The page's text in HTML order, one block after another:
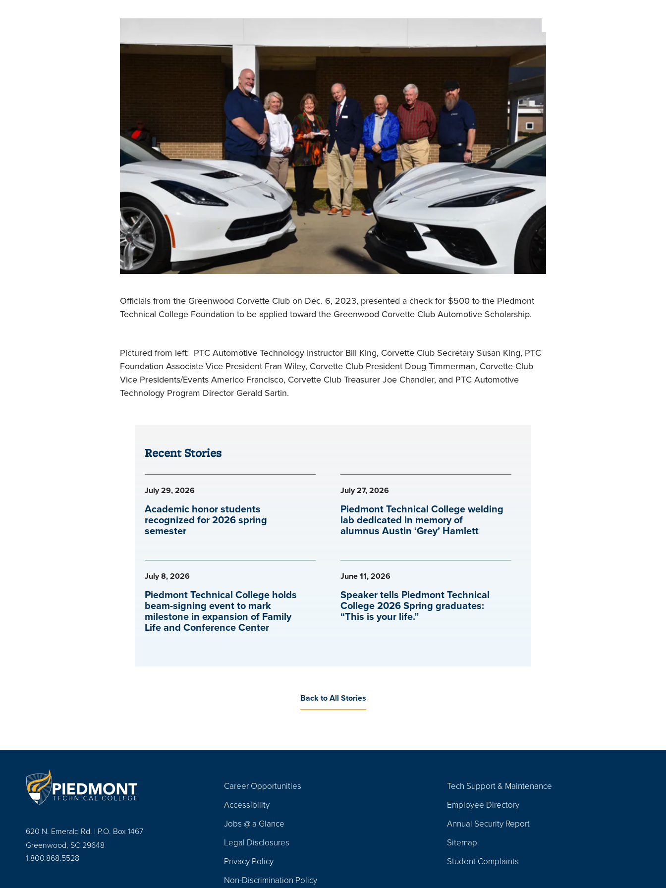
Officials from the Greenwood Corvette Club on Dec. 6, 2023, presented a check for $500 to the Piedmont
Technical College Foundation to be applied toward the Greenwood Corvette Club Automotive Scholarship.
Pictured from left: PTC Automotive Technology Instructor Bill King, Corvette Club Secretary Susan King, PTC
Foundation Associate Vice President Fran Wiley, Corvette Club President Doug Timmerman, Corvette Club
Vice Presidents/Events Americo Francisco, Corvette Club Treasurer Joe Chandler, and PTC Automotive
Technology Program Director Gerald Sartin.
Recent Stories
July 29, 2026
Academic honor students
recognized for 2026 spring
semester
July 27, 2026
Piedmont Technical College welding
lab dedicated in memory of
alumnus Austin ‘Grey’ Hamlett
July 8, 2026
Piedmont Technical College holds
beam-signing event to mark
milestone in expansion of Family
Life and Conference Center
June 11, 2026
Speaker tells Piedmont Technical
College 2026 Spring graduates:
“This is your life.”
Back to All Stories
620 N. Emerald Rd. | P.O. Box 1467
Greenwood, SC 29648
1.800.868.5528
Navigation
Career Opportunities
Accessibility
Jobs @ a Glance
Legal Disclosures
Privacy Policy
Non-Discrimination Policy
Tech Support & Maintenance
Employee Directory
Annual Security Report
Sitemap
Student Complaints